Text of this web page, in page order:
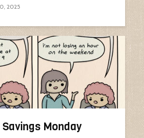
2025
Monday